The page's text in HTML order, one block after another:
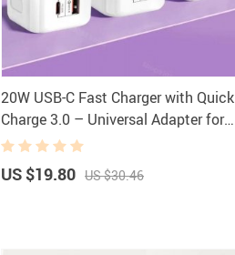
20W USB-C Fast Charger with Quick
Charge 3.0 – Universal Adapter for
Mobile Phones
US $19.80 US $30.46